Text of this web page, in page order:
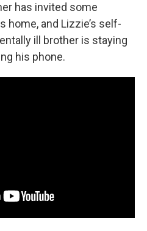
has invited some
home, and Lizzie’s self-
ill brother is staying
his phone.